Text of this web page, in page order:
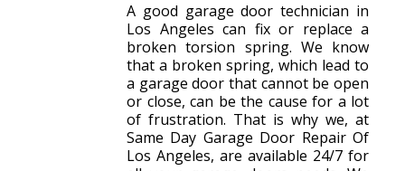
A good garage door technician in
Los Angeles can fix or replace a
broken torsion spring. We know
that a broken spring, which lead to
a garage door that cannot be open
or close, can be the cause for a lot
of frustration. That is why we, at
Same Day Garage Door Repair Of
Los Angeles, are available 24/7 for